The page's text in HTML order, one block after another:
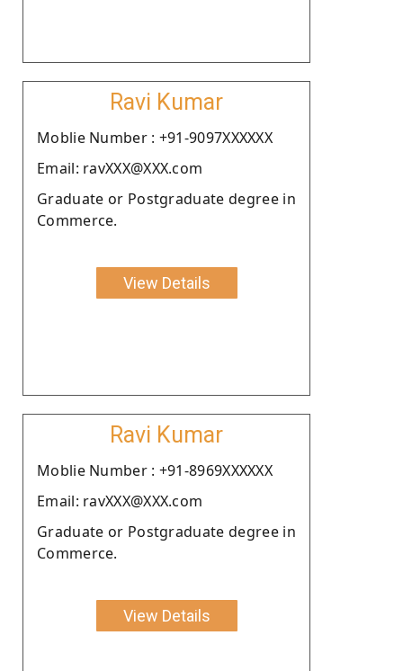
Ravi Kumar
Moblie Number : +91-9097XXXXXX
Email: ravXXX@XXX.com
Graduate or Postgraduate degree in
Commerce.
View Details
Ravi Kumar
Moblie Number : +91-8969XXXXXX
Email: ravXXX@XXX.com
Graduate or Postgraduate degree in
Commerce.
View Details